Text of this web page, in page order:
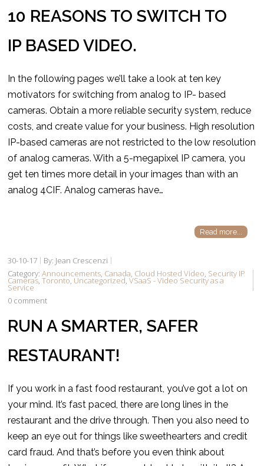
10 REASONS TO SWITCH TO
IP BASED VIDEO.
In the following pages we’ll take a look at ten key
motivators for switching from analog to IP- based
cameras. Obtain a more reliable security system, reduce
costs, and create value for your business. High resolution
IP-based cameras are not restricted to the low resolution
of analog cameras. With a 5-megapixel IP camera, you
get ten times more detail in your images than with an
analog 4CIF. Analog cameras have…
Read more...
30-10-17
By: Jean Crescenzi
Category:Announcements, Canada, Cloud Hosted Video, Security IP
Cameras,Toronto, Uncategorized,VSaaS - Video Security as a
Service
0 comment
RUN A SMARTER, SAFER
RESTAURANT!
If you work in a fast food restaurant, you’ve got a lot on
your mind. It’s fast paced, there are long lines in the
restaurant and the drive through. Then you also need to
keep an eye out for things like sweethearters and credit
card fraud. And that’s before you even think about